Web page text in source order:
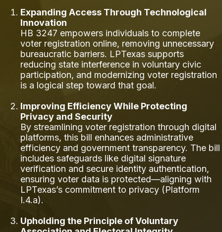
Expanding Access Through Technological
Innovation
HB 3247 empowers individuals to complete
voter registration online, removing unnecessary
bureaucratic barriers. LPTexas supports
reducing state interference in voluntary civic
participation, and modernizing voter registration
is a logical step toward that goal.
Improving Efficiency While Protecting
Privacy and Security
By streamlining voter registration through digital
platforms, this bill enhances administrative
efficiency and government transparency. The bill
includes safeguards like digital signature
verification and secure identity authentication,
ensuring voter data is protected—aligning with
LPTexas’s commitment to privacy (Platform
I.4.a).
Upholding the Principle of Voluntary